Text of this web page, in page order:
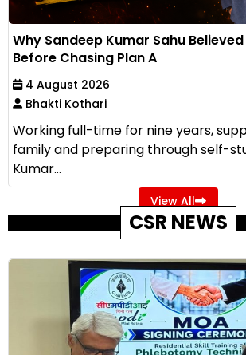
Why Sandeep Kumar Sahu Believed
Before Chasing Plan A
4 August 2026
Bhakti Kothari
Working full-time for nine years,
family and preparing through self-
Kumar...
View All
CSR NEWS